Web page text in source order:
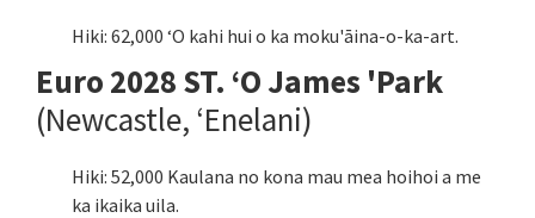
Hiki: 62,000 ʻO kahi hui o ka moku'āina-o-ka-art.
Euro 2028 ST. ʻO James 'Park
(Newcastle, ʻEnelani)
Hiki: 52,000 Kaulana no kona mau mea hoihoi a me
ka ikaika uila.